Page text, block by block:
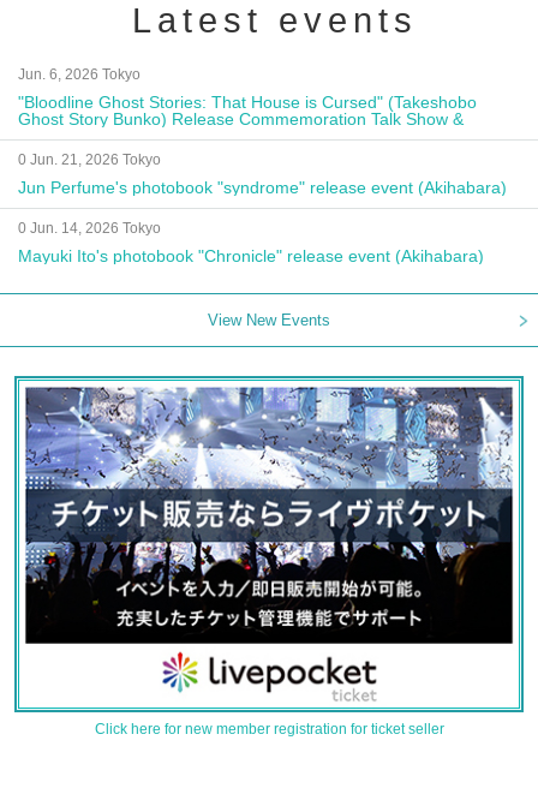
Latest events
Jun. 6, 2026 Tokyo
"Bloodline Ghost Stories: That House is Cursed" (Takeshobo
Ghost Story Bunko) Release Commemoration Talk Show &
Autograph Session
0 Jun. 21, 2026 Tokyo
Jun Perfume's photobook "syndrome" release event (Akihabara)
0 Jun. 14, 2026 Tokyo
Mayuki Ito's photobook "Chronicle" release event (Akihabara)
View New Events
Click here for new member registration for ticket seller